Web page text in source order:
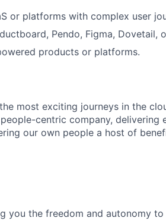
or platforms with complex user
Pendo, Figma, Dovetail,
products or platforms.
most exciting journeys in the
centric company, delivering
our own people a host of
you the freedom and autonomy to